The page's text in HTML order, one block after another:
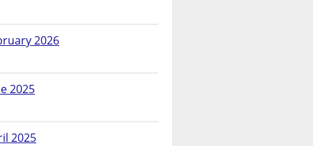
2026
2025
2025